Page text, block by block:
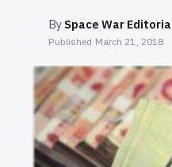
SEARCH
By Space War
Published March 21, 2018